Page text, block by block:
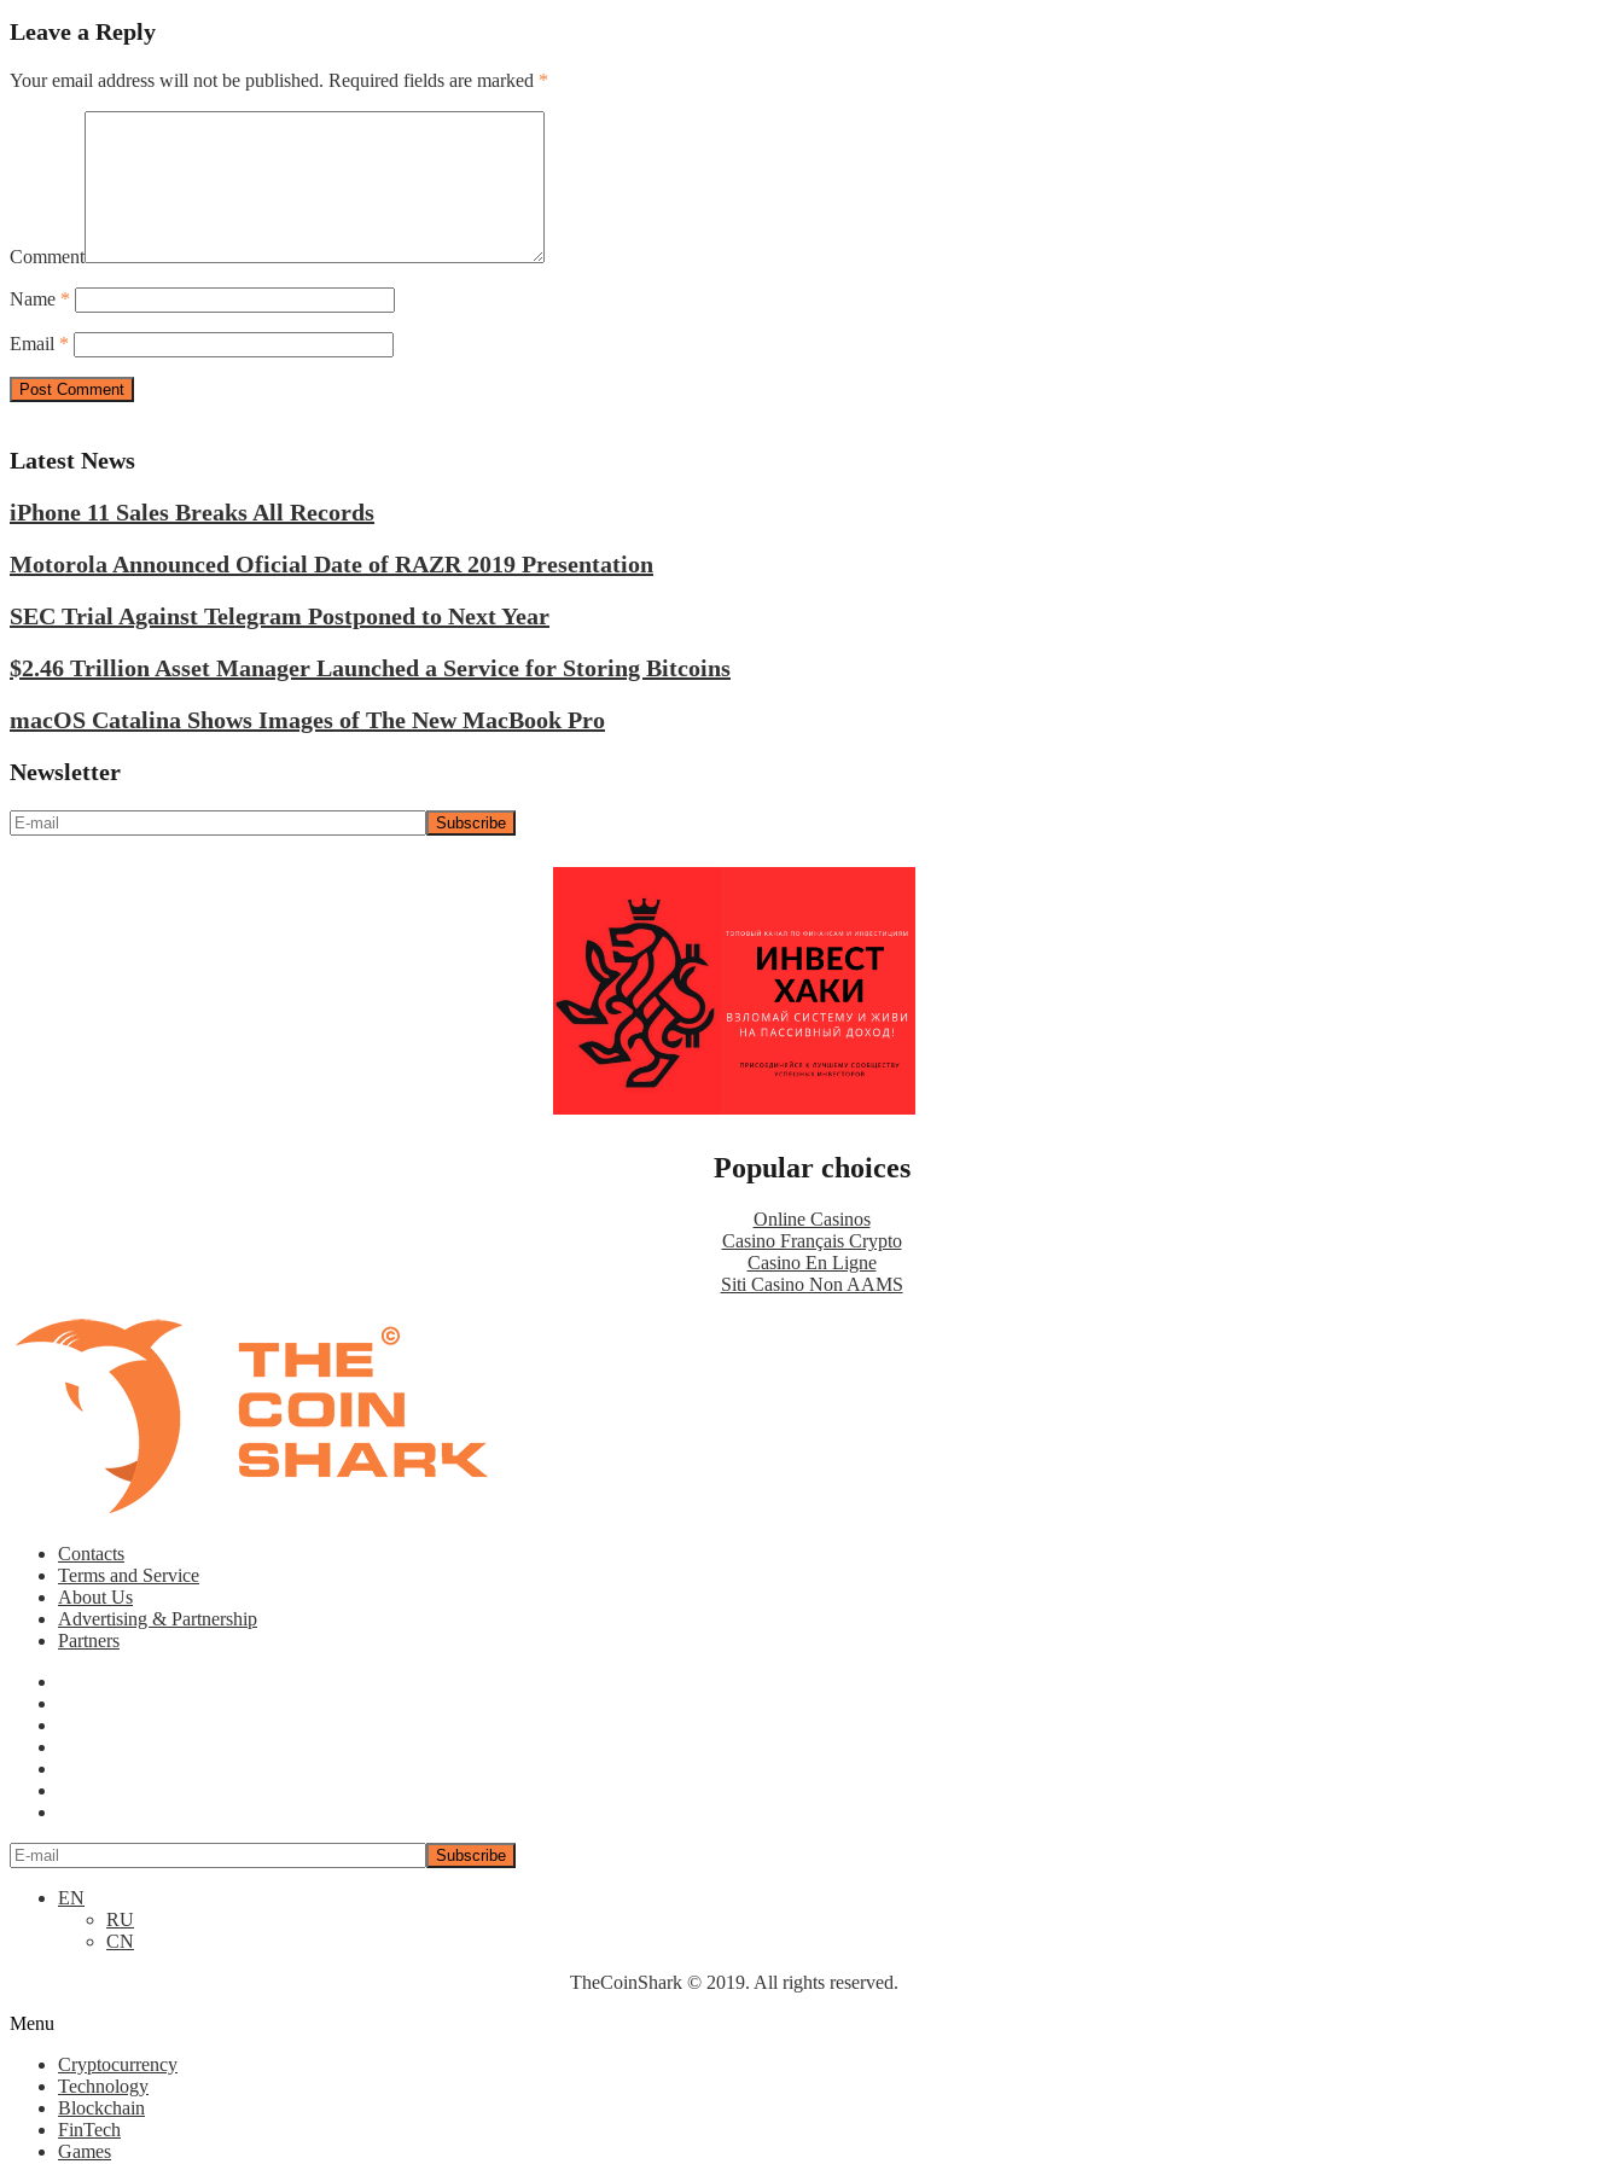
Leave a Reply
Your email address will not be published. Required fields are marked *
Comment
Name *
Email *
Latest News
iPhone 11 Sales Breaks All Records
Motorola Announced Oficial Date of RAZR 2019 Presentation
SEC Trial Against Telegram Postponed to Next Year
$2.46 Trillion Asset Manager Launched a Service for Storing Bitcoins
macOS Catalina Shows Images of The New MacBook Pro
Newsletter
Popular choices
Online Casinos
Casino Français Crypto
Casino En Ligne
Siti Casino Non AAMS
Contacts
Terms and Service
About Us
Advertising & Partnership
Partners
EN
RU
CN
TheCoinShark © 2019. All rights reserved.
Menu
Cryptocurrency
Technology
Blockchain
FinTech
Games